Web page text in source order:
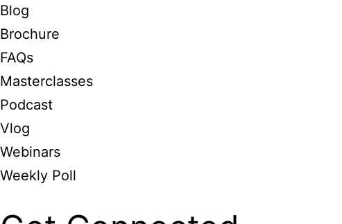
Blog
Brochure
FAQs
Masterclasses
Podcast
Vlog
Webinars
Weekly Poll